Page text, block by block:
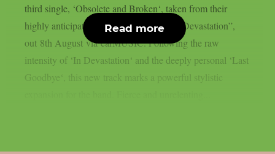
third single, ‘Obsolete and Broken‘, taken from their
highly anticipated new studio album “In Devastation”,
out 8th August via earMUSIC. Following the raw
intensity of ‘In Devastation‘ and the deeply personal ‘Last
Goodbye‘, this new track marks a powerful stylistic
Read more